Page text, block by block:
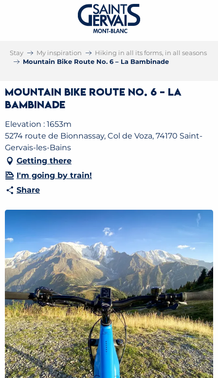
Stay My inspiration
Hiking in all its forms, in all seasons
Mountain Bike Route No. 6 – La Bambinade
Mountain Bike Route No. 6 – La
Bambinade
Elevation : 1653m
5274 route de Bionnassay, Col de Voza, 74170 Saint-
Gervais-les-Bains
Getting there
I'm going by train!
Share